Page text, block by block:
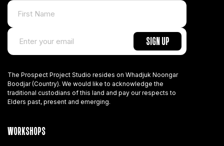
The Prospect Project Studio resides on Whadjuk Noongar
Boodjar (Country). We would like to acknowledge the
traditional custodians of this land and pay our respects to
Elders past, present and emerging.
WORKSHOPS